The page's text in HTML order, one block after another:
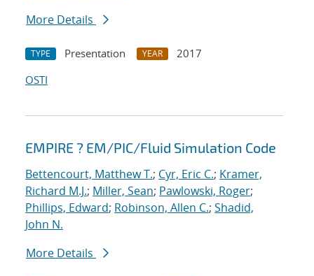
More Details
TYPE Presentation YEAR
2017
OSTI
EMPIRE ? EM/PIC/Fluid Simulation Code
Bettencourt, Matthew T.; Cyr, Eric C.; Kramer,
Richard M.J.; Miller, Sean; Pawlowski, Roger;
Phillips, Edward; Robinson, Allen C.; Shadid,
John N.
More Details